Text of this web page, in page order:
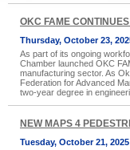
OKC FAME
Thursday, October 23,
As part of its ongoing
Chamber launched OKC
manufacturing sector. As
Federation for Advanced
two-year degree in
NEW MAPS 4
Tuesday, October 21, 2025